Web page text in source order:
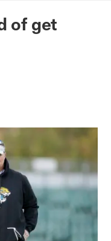
of get